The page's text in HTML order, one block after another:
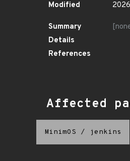
Modified
Summary
Details
References
Affected
MinimOS / jenkins